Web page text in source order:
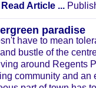
Read Article ...
paradise
have to mean
bustle of the
around Regents
community and an